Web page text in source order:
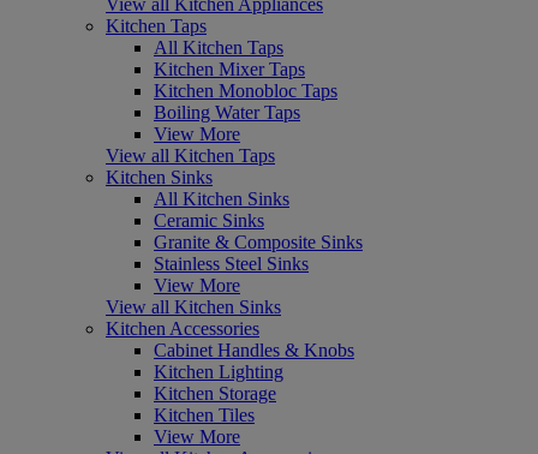
Kitchen Taps
All Kitchen Taps
Kitchen Mixer Taps
Kitchen Monobloc Taps
Boiling Water Taps
View More
View all Kitchen Taps
Kitchen Sinks
All Kitchen Sinks
Ceramic Sinks
Granite & Composite Sinks
Stainless Steel Sinks
View More
View all Kitchen Sinks
Kitchen Accessories
Cabinet Handles & Knobs
Kitchen Lighting
Kitchen Storage
Kitchen Tiles
View More